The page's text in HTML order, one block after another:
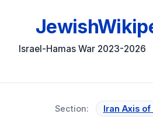
Israel-Hamas War 2023-2026
Section: Iran Axis